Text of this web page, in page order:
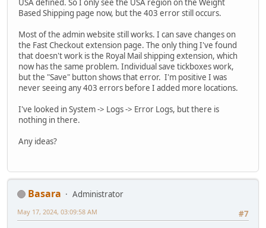
USA defined. So I only see the USA region on the Weight
Based Shipping page now, but the 403 error still occurs.
Most of the admin website still works. I can save changes on
the Fast Checkout extension page. The only thing I've found
that doesn't work is the Royal Mail shipping extension, which
now has the same problem. Individual save tickboxes work,
but the "Save" button shows that error. I'm positive I was
never seeing any 403 errors before I added more locations.
I've looked in System -> Logs -> Error Logs, but there is
nothing in there.
Any ideas?
Basara
Administrator
#7
May 17, 2024, 03:09:58 AM